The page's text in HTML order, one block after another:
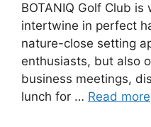
BOTANIQ Golf Club
intertwine in perfect
nature-close setting
enthusiasts, but also
business meetings,
lunch for … Read more